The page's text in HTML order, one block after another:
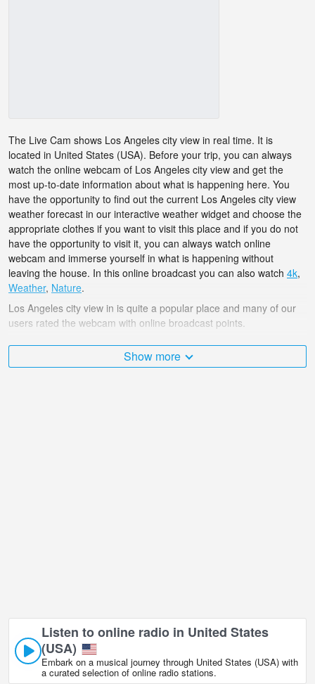
The Live Cam shows Los Angeles city view in real time. It is
located in United States (USA). Before your trip, you can always
watch the online webcam of Los Angeles city view and get the
most up-to-date information about what is happening here. You
have the opportunity to find out the current Los Angeles city view
weather forecast in our interactive weather widget and choose the
appropriate clothes if you want to visit this place and if you do not
have the opportunity to visit it, you can always watch online
webcam and immerse yourself in what is happening without
leaving the house. In this online broadcast you can also watch 4k,
Weather, Nature.
Los Angeles city view in is quite a popular place and many of our
users rated the webcam with online broadcast points.
The United States (USA) is very diverse and there are a huge
number of places that I would like to visit, and Los Angeles city
Show more
Listen to online radio in United States
(USA)
Embark on a musical journey through United States (USA) with
a curated selection of online radio stations.